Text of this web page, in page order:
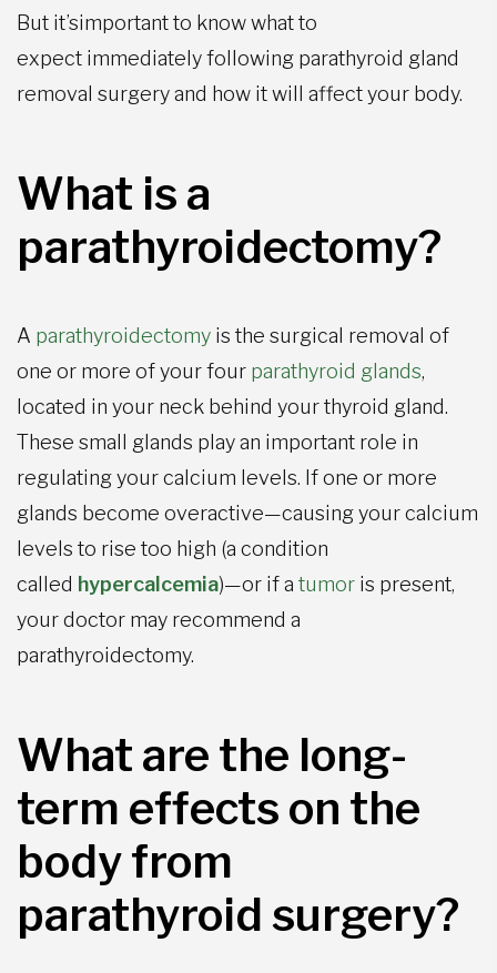
But it’simportant to know what to
expect immediately following parathyroid gland
removal surgery and how it will affect your body.
What is a
parathyroidectomy?
A parathyroidectomy is the surgical removal of
one or more of your four parathyroid glands,
located in your neck behind your thyroid gland.
These small glands play an important role in
regulating your calcium levels. If one or more
glands become overactive—causing your calcium
levels to rise too high (a condition
called hypercalcemia)—or if a tumor is present,
your doctor may recommend a
parathyroidectomy.
What are the long-
term effects on the
body from
parathyroid surgery?